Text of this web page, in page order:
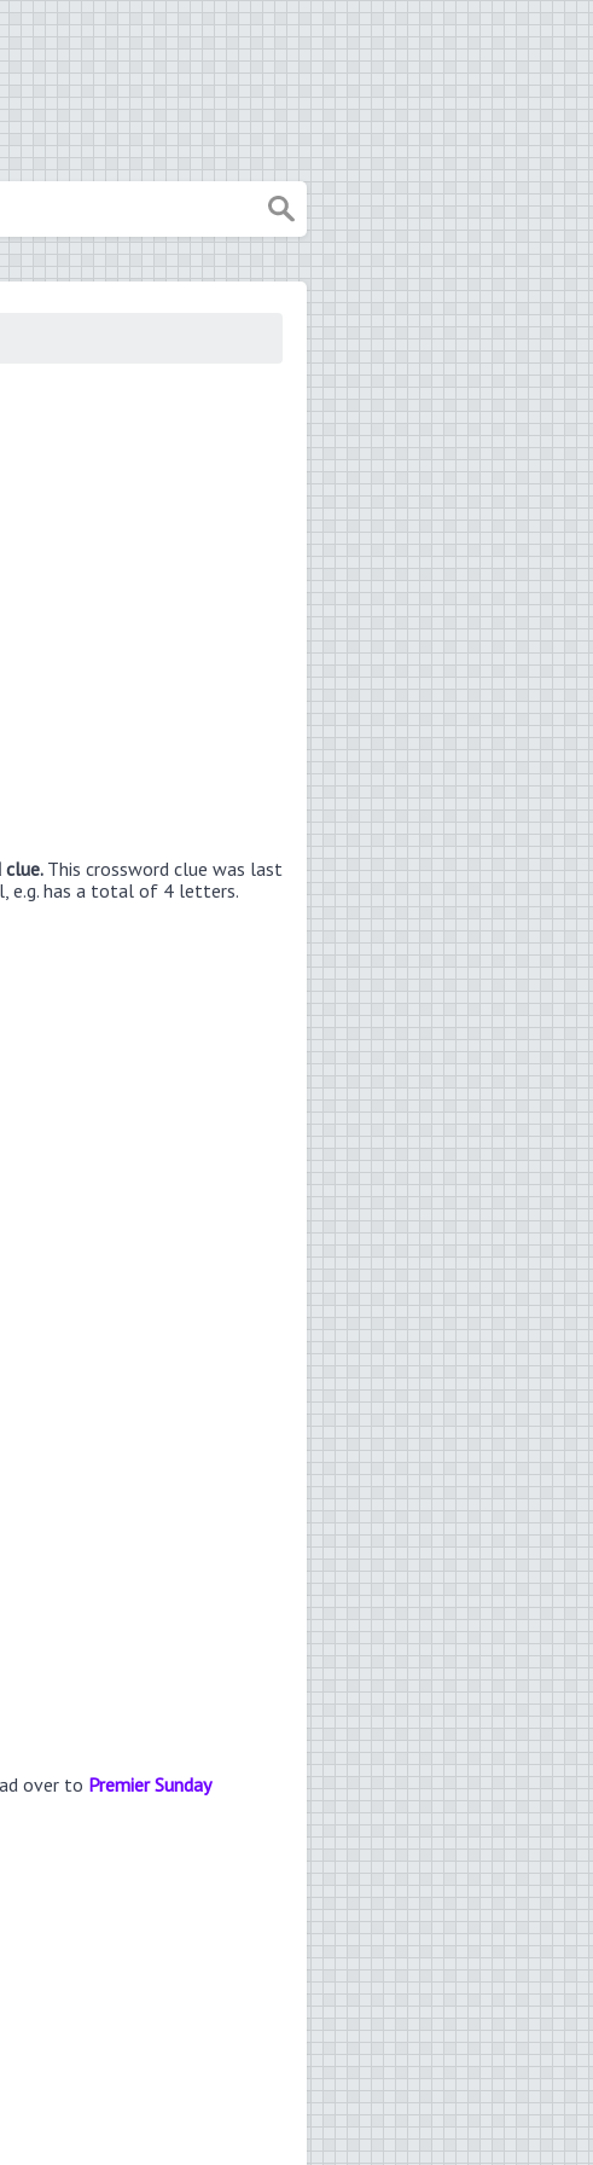
clue.This crossword clue was last
e.g. has a total of 4 letters.
over to Premier Sunday